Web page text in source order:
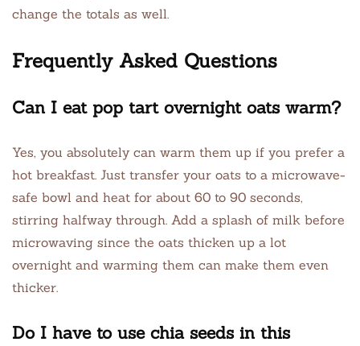
change the totals as well.
Frequently Asked Questions
Can I eat pop tart overnight oats warm?
Yes, you absolutely can warm them up if you prefer a
hot breakfast. Just transfer your oats to a microwave-
safe bowl and heat for about 60 to 90 seconds,
stirring halfway through. Add a splash of milk before
microwaving since the oats thicken up a lot
overnight and warming them can make them even
thicker.
Do I have to use chia seeds in this